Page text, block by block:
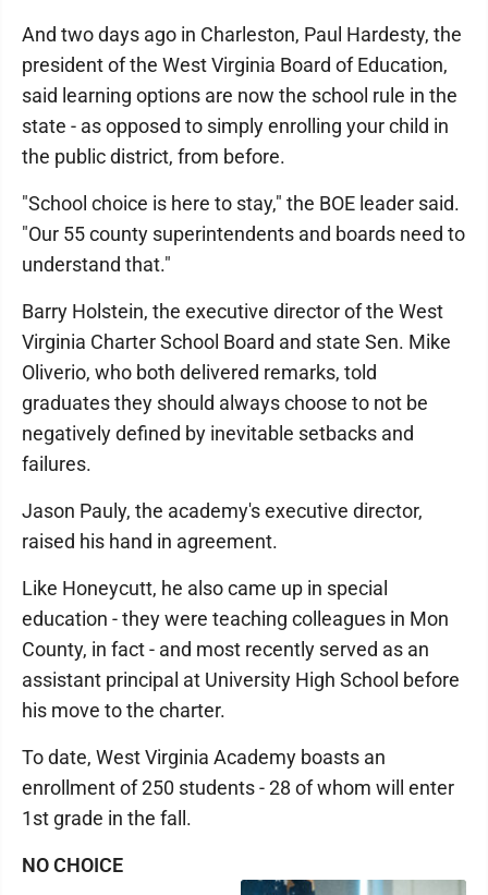
And two days ago in Charleston, Paul Hardesty, the
president of the West Virginia Board of Education,
said learning options are now the school rule in the
state - as opposed to simply enrolling your child in
the public district, from before.
"School choice is here to stay," the BOE leader said.
"Our 55 county superintendents and boards need to
understand that."
Barry Holstein, the executive director of the West
Virginia Charter School Board and state Sen. Mike
Oliverio, who both delivered remarks, told
graduates they should always choose to not be
negatively defined by inevitable setbacks and
failures.
Jason Pauly, the academy's executive director,
raised his hand in agreement.
Like Honeycutt, he also came up in special
education - they were teaching colleagues in Mon
County, in fact - and most recently served as an
assistant principal at University High School before
his move to the charter.
To date, West Virginia Academy boasts an
enrollment of 250 students - 28 of whom will enter
1st grade in the fall.
NO CHOICE